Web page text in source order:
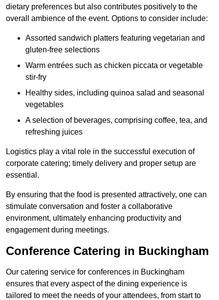
dietary preferences but also contributes positively to the
overall ambience of the event. Options to consider include:
Assorted sandwich platters featuring vegetarian and
gluten-free selections
Warm entrées such as chicken piccata or vegetable
stir-fry
Healthy sides, including quinoa salad and seasonal
vegetables
A selection of beverages, comprising coffee, tea, and
refreshing juices
Logistics play a vital role in the successful execution of
corporate catering; timely delivery and proper setup are
essential.
By ensuring that the food is presented attractively, one can
stimulate conversation and foster a collaborative
environment, ultimately enhancing productivity and
engagement during meetings.
Conference Catering in Buckingham
Our catering service for conferences in Buckingham
ensures that every aspect of the dining experience is
tailored to meet the needs of your attendees, from start to